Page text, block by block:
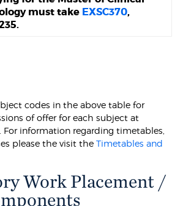
must take EXSC370,
codes in the above table for
of offer for each subject at
information regarding timetables,
please the visit theTimetables and
Work Placement /